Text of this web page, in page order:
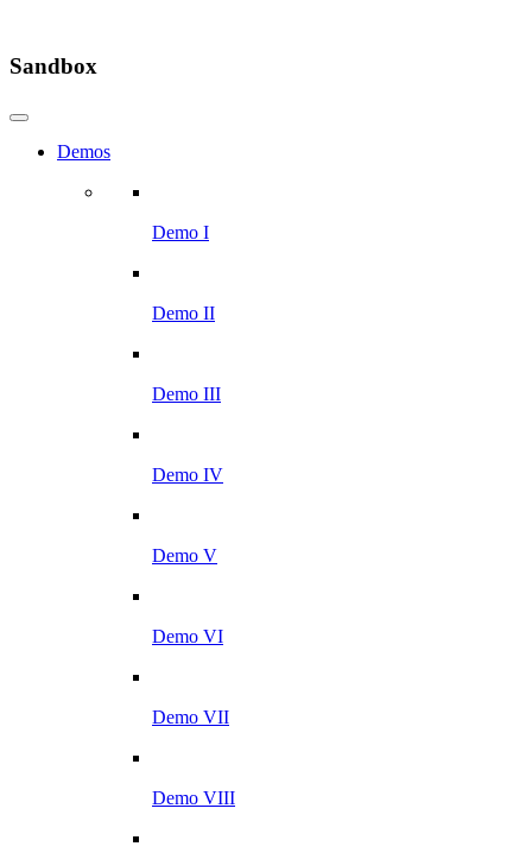
Sandbox
Demos
Demo I
Demo II
Demo III
Demo IV
Demo V
Demo VI
Demo VII
Demo VIII